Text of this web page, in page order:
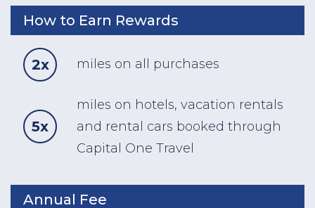
How to Earn Rewards
2x miles on all purchases
5x
miles on hotels, vacation rentals
and rental cars booked through
Capital One Travel
Annual Fee